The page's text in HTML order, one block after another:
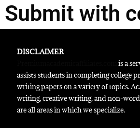
Submit with
DISCLAIMER
is a
assists students in completing college
writing papers on a variety of topics.
writing, creative writing, and non-
are all areas in which we specialize.